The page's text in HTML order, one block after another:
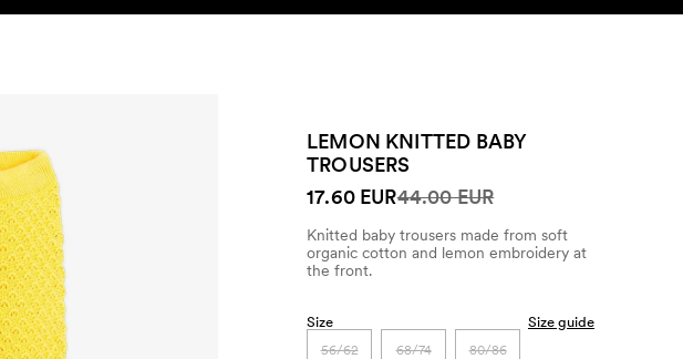
LEMON KNITTED BABY
TROUSERS
17.60 EUR44.00 EUR
Knitted baby trousers made from soft
organic cotton and lemon embroidery at
the front.
Size Size guide
56/62 68/74 80/86